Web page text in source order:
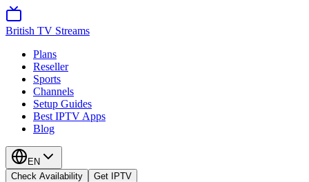
British TV Streams
Plans
Reseller
Sports
Channels
Setup Guides
Best IPTV Apps
Blog
EN
Check Availability
Get IPTV